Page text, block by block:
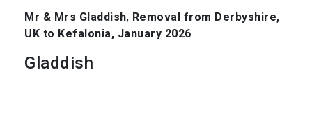
Mr & Mrs Gladdish, Removal from Derbyshire,
UK to Kefalonia, January 2026
Gladdish